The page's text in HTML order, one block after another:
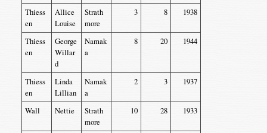
Thiess
en
Allice
Louise
Strath
more
3 8 1938
Thiess
en
George
Willar
d
Namak
a
8 20 1944
Thiess
en
Linda
Lillian
Namak
a
2 3 1937
Wall Nettie
Strath
more
10 28 1933